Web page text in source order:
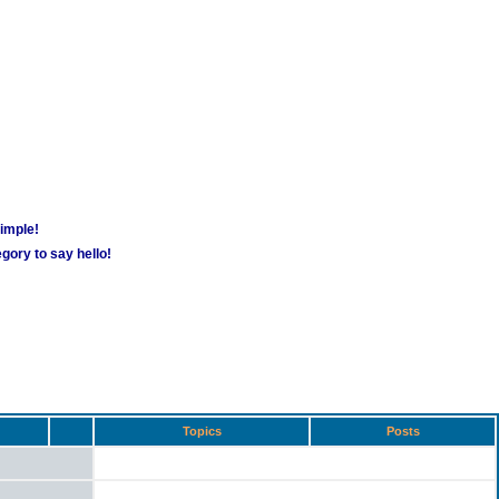
to say hello!
Topics Posts